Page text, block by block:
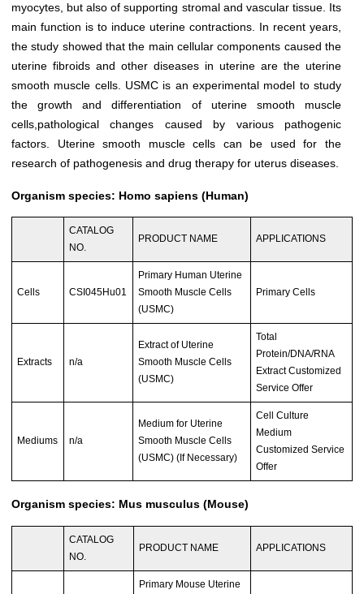
myocytes, but also of supporting stromal and vascular tissue. Its
main function is to induce uterine contractions. In recent years,
the study showed that the main cellular components caused the
uterine fibroids and other diseases in uterine are the uterine
smooth muscle cells. USMC is an experimental model to study
the growth and differentiation of uterine smooth muscle
cells,pathological changes caused by various pathogenic
factors. Uterine smooth muscle cells can be used for the
research of pathogenesis and drug therapy for uterus diseases.
Organism species: Homo sapiens (Human)
CATALOG
NO.
PRODUCT NAME APPLICATIONS
Cells CSI045Hu01
Primary Human Uterine
Smooth Muscle Cells
(USMC)
Primary Cells
Extracts n/a
Extract of Uterine
Smooth Muscle Cells
(USMC)
Total
Protein/DNA/RNA
Extract Customized
Service Offer
Mediums n/a
Medium for Uterine
Smooth Muscle Cells
(USMC) (If Necessary)
Cell Culture
Medium
Customized Service
Offer
Organism species: Mus musculus (Mouse)
CATALOG
NO.
PRODUCT NAME APPLICATIONS
Primary Mouse Uterine